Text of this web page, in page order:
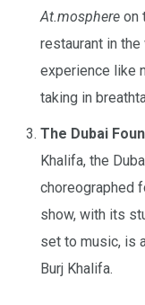
At.mosphere on
restaurant in
experience like
taking in
The Dubai
Khalifa, the
choreographed
show, with its
set to music, is
Burj Khalifa.